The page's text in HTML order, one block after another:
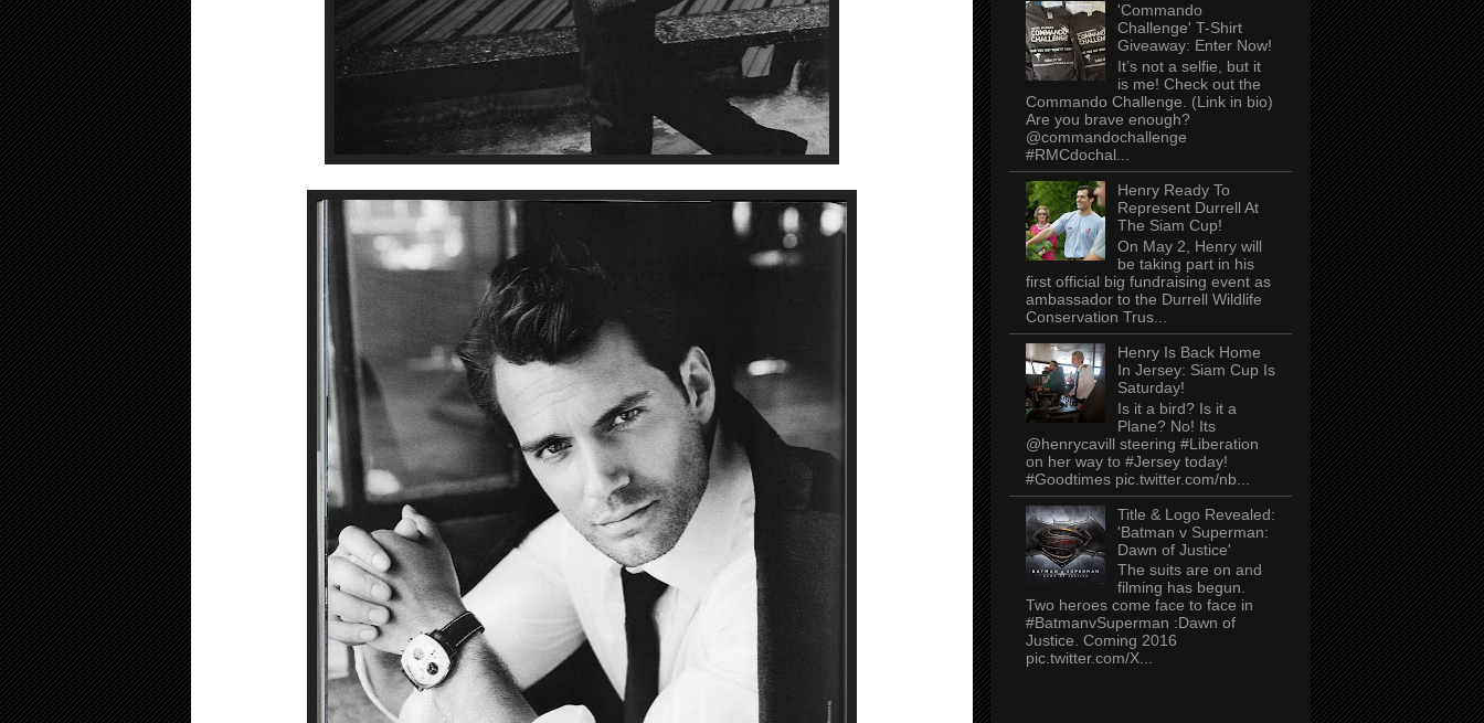
'Commando
Challenge' T-Shirt
Giveaway: Enter Now!
It’s not a selfie, but it
is me! Check out the
Commando Challenge. (Link in bio)
Are you brave enough?
@commandochallenge
#RMCdochal...
Henry Ready To
Represent Durrell At
The Siam Cup!
On May 2, Henry will
be taking part in his
first official big fundraising event as
ambassador to the Durrell Wildlife
Conservation Trus...
Henry Is Back Home
In Jersey: Siam Cup Is
Saturday!
Is it a bird? Is it a
Plane? No! Its
@henrycavill steering #Liberation
on her way to #Jersey today!
#Goodtimes pic.twitter.com/nb...
Title & Logo Revealed:
'Batman v Superman:
Dawn of Justice'
The suits are on and
filming has begun.
Two heroes come face to face in
#BatmanvSuperman :Dawn of
Justice. Coming 2016
pic.twitter.com/X...